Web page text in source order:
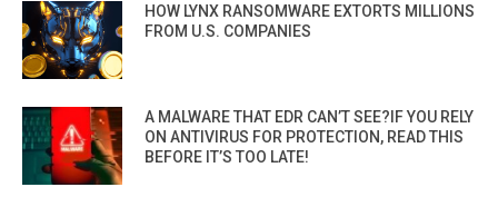
HOW LYNX RANSOMWARE EXTORTS MILLIONS
FROM U.S. COMPANIES
A MALWARE THAT EDR CAN’T SEE?IF YOU RELY
ON ANTIVIRUS FOR PROTECTION, READ THIS
BEFORE IT’S TOO LATE!